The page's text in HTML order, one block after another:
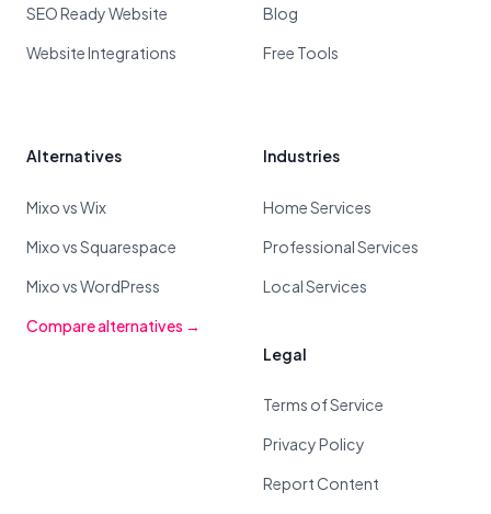
SEO Ready Website
Website Integrations
Blog
Free Tools
Alternatives
Mixo vs Wix
Mixo vs Squarespace
Mixo vs WordPress
Compare alternatives →
Industries
Home Services
Professional Services
Local Services
Legal
Terms of Service
Privacy Policy
Report Content